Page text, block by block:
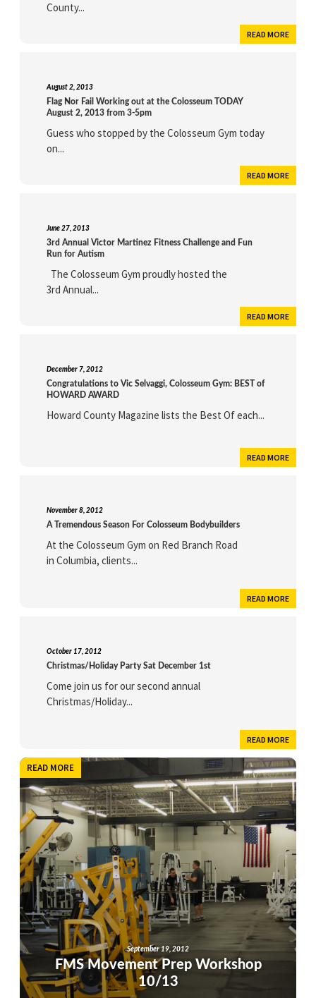
County...
READ MORE
August 2, 2013
Flag Nor Fail Working out at the Colosseum TODAY
August 2, 2013 from 3-5pm
Guess who stopped by the Colosseum Gym today
on...
READ MORE
June 27, 2013
3rd Annual Victor Martinez Fitness Challenge and Fun
Run for Autism
The Colosseum Gym proudly hosted the
3rd Annual...
READ MORE
December 7, 2012
Congratulations to Vic Selvaggi, Colosseum Gym: BEST of
HOWARD AWARD
Howard County Magazine lists the Best Of each...
READ MORE
November 8, 2012
A Tremendous Season For Colosseum Bodybuilders
At the Colosseum Gym on Red Branch Road
in Columbia, clients...
READ MORE
October 17, 2012
Christmas/Holiday Party Sat December 1st
Come join us for our second annual
Christmas/Holiday...
READ MORE
September 19, 2012
FMS Movement Prep Workshop
10/13
READ MORE